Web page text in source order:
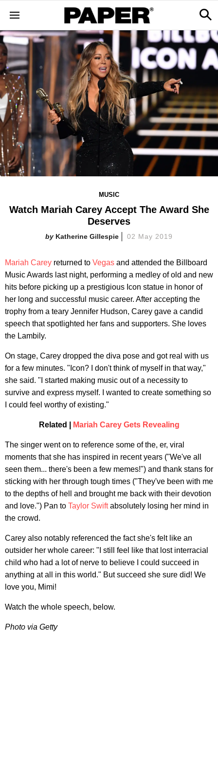
MUSIC
Watch Mariah Carey Accept The Award She
Deserves
Katherine Gillespie 02 May 2019
Mariah Carey returned to Vegas and attended the Billboard
Music Awards last night, performing a medley of old and new
hits before picking up a prestigious Icon statue in honor of
her long and successful music career. After accepting the
trophy from a teary Jennifer Hudson, Carey gave a candid
speech that spotlighted her fans and supporters. She loves
the Lambily.
On stage, Carey dropped the diva pose and got real with us
for a few minutes. "Icon? I don't think of myself in that way,"
she said. "I started making music out of a necessity to
survive and express myself. I wanted to create something so
I could feel worthy of existing."
Related | Mariah Carey Gets Revealing
The singer went on to reference some of the, er, viral
moments that she has inspired in recent years ("We've all
seen them... there's been a few memes!") and thank stans for
sticking with her through tough times ("They've been with me
to the depths of hell and brought me back with their devotion
and love.") Pan to Taylor Swiftabsolutely losing her mind in
the crowd.
Carey also notably referenced the fact she's felt like an
outsider her whole career: "I still feel like that lost interracial
child who had a lot of nerve to believe I could succeed in
anything at all in this world." But succeed she sure did! We
love you, Mimi!
Watch the whole speech, below.
Photo via Getty